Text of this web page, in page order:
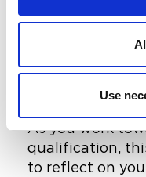
Use
Your
with
As you work
qualification,
to reflect on